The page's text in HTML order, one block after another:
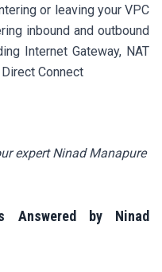
or leaving your VPC
inbound and outbound
Internet Gateway, NAT
Connect
expert Ninad Manapure
Answered by Ninad